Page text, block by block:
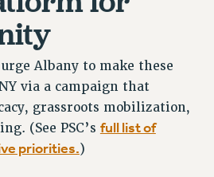
DEVELOPMENT FUND
DEVELOPMENT FUND
CONTRIBUTIONS
Albany to make these
via a campaign that
grassroots mobilization,
(See PSC’s full list of
priorities.)